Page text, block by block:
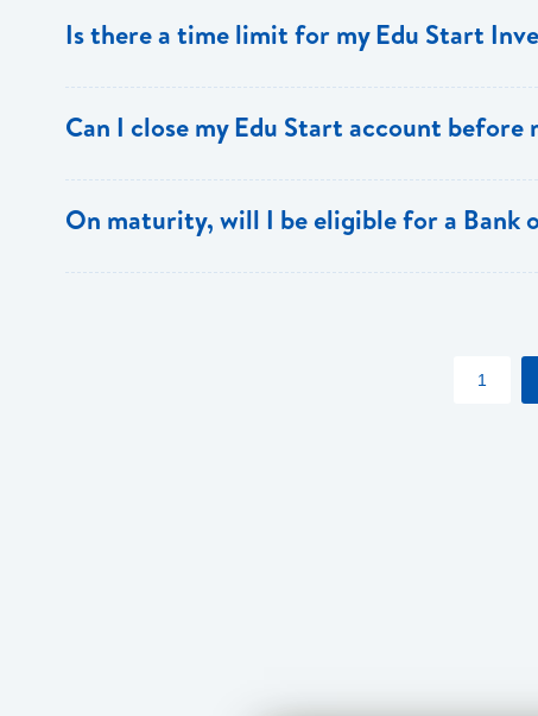
Is there a time limit for my Edu Start
Can I close my Edu Start account
On maturity, will I be eligible for a Bank
1